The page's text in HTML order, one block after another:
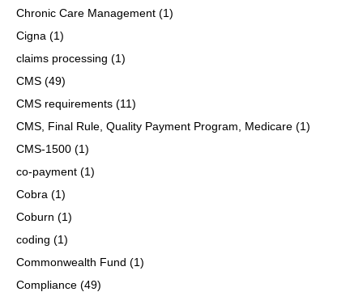
Chronic Care Management (1)
Cigna (1)
claims processing (1)
CMS (49)
CMS requirements (11)
CMS, Final Rule, Quality Payment Program, Medicare (1)
CMS-1500 (1)
co-payment (1)
Cobra (1)
Coburn (1)
coding (1)
Commonwealth Fund (1)
Compliance (49)